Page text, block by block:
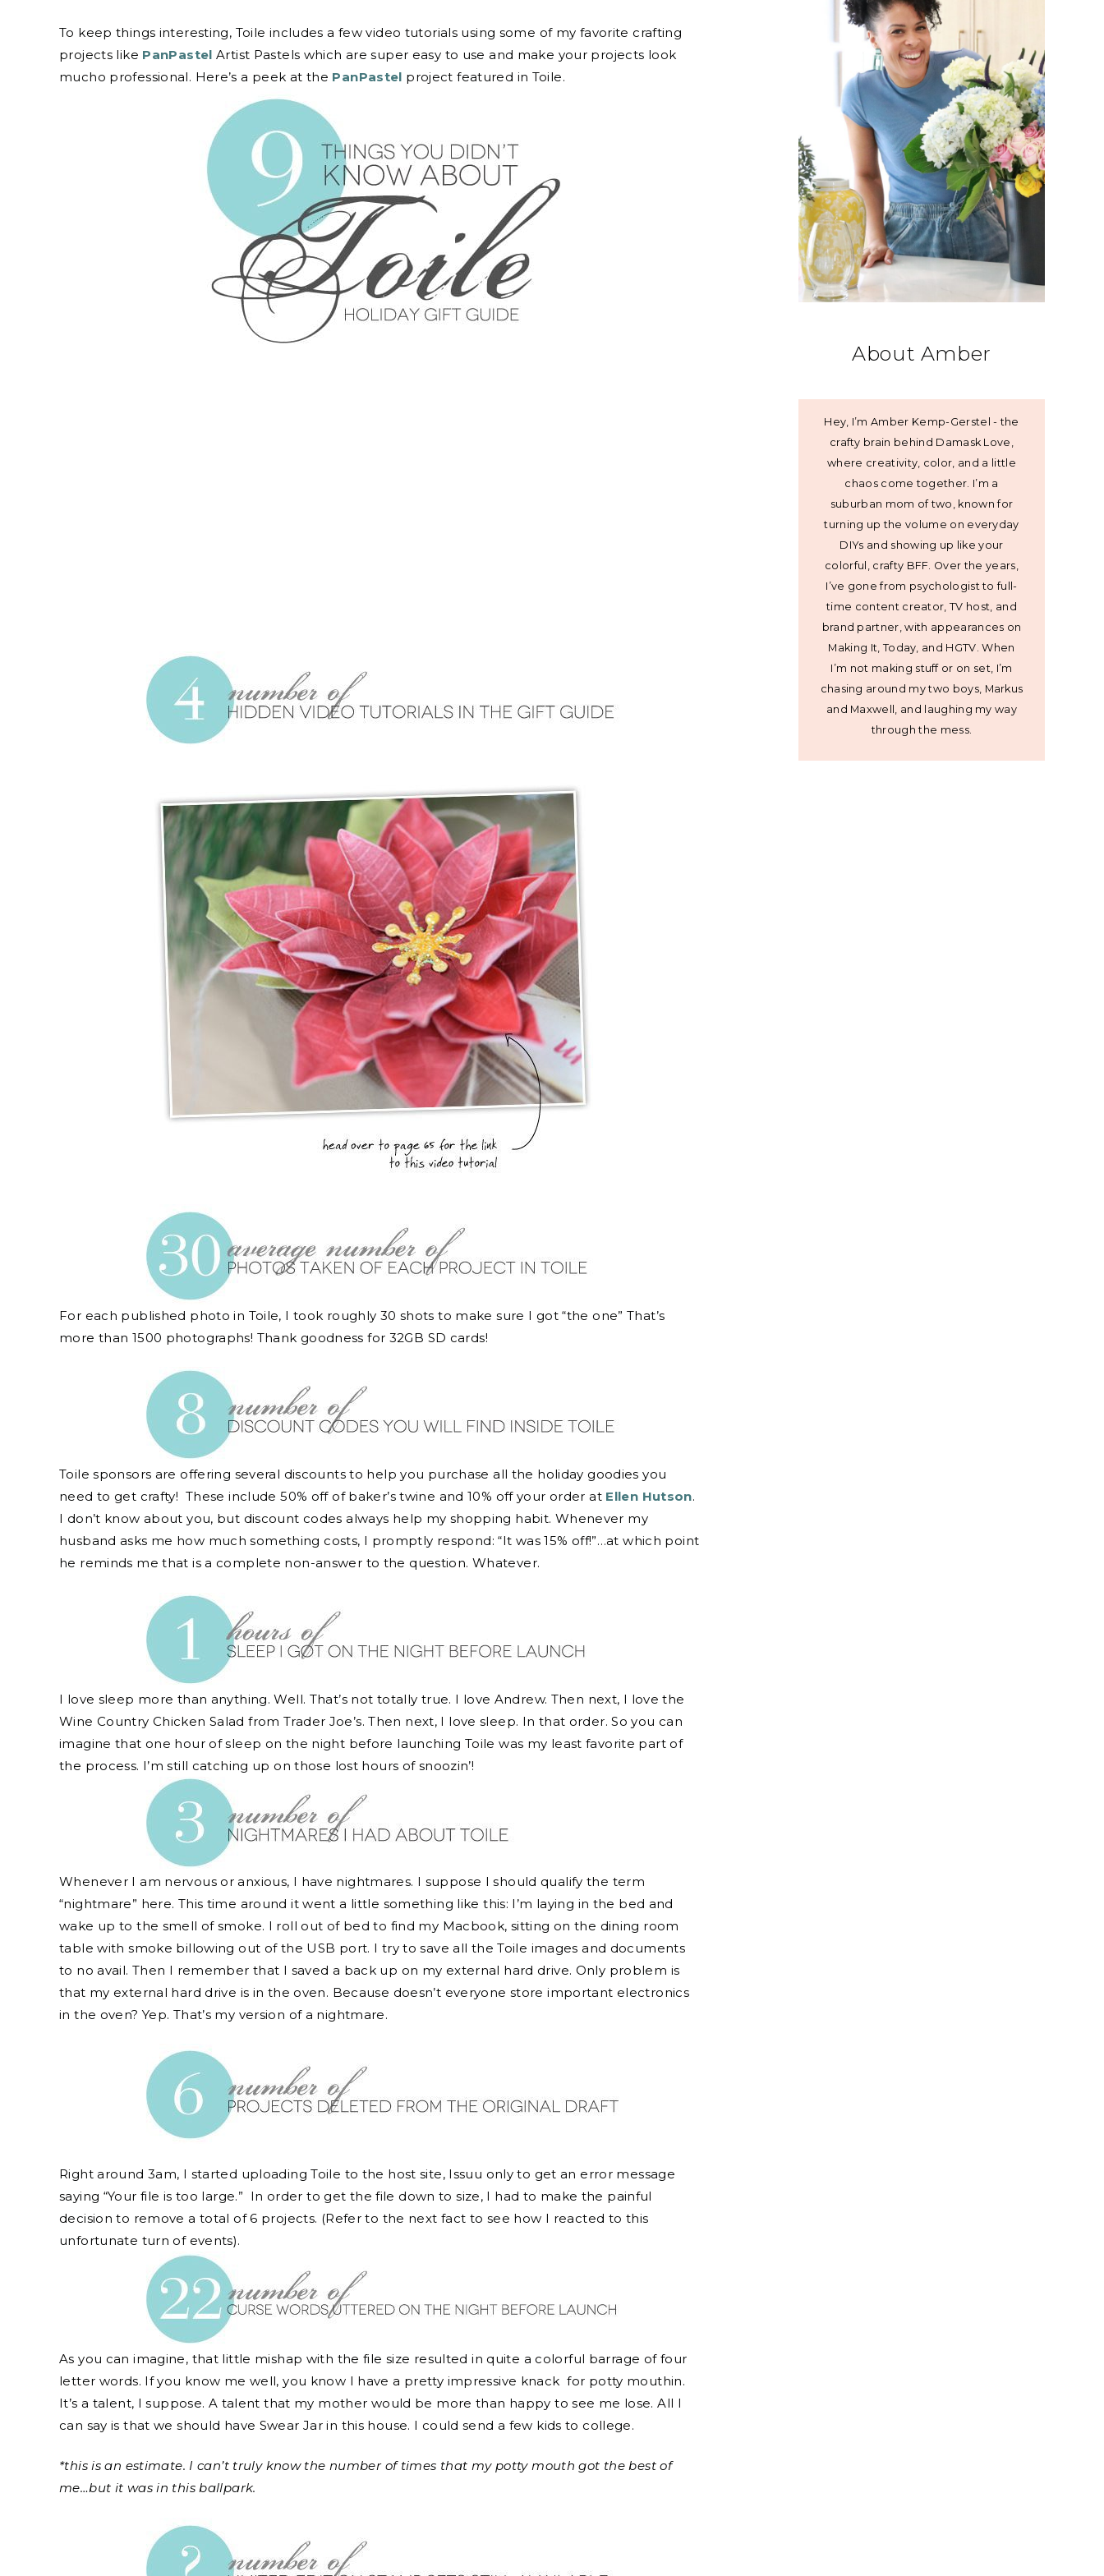
To keep things interesting, Toile includes a few video tutorials using some of my favorite crafting
projects like PanPastel Artist Pastels which are super easy to use and make your projects look
mucho professional. Here’s a peek at the PanPastel project featured in Toile.
For each published photo in Toile, I took roughly 30 shots to make sure I got “the one” That’s
more than 1500 photographs! Thank goodness for 32GB SD cards!
Toile sponsors are offering several discounts to help you purchase all the holiday goodies you
need to get crafty! These include 50% off of baker’s twine and 10% off your order at Ellen Hutson.
I don’t know about you, but discount codes always help my shopping habit. Whenever my
husband asks me how much something costs, I promptly respond: “It was 15% off!”…at which point
he reminds me that is a complete non-answer to the question. Whatever.
I love sleep more than anything. Well. That’s not totally true. I love Andrew. Then next, I love the
Wine Country Chicken Salad from Trader Joe’s. Then next, I love sleep. In that order. So you can
imagine that one hour of sleep on the night before launching Toile was my least favorite part of
the process. I’m still catching up on those lost hours of snoozin’!
Whenever I am nervous or anxious, I have nightmares. I suppose I should qualify the term
“nightmare” here. This time around it went a little something like this: I’m laying in the bed and
wake up to the smell of smoke. I roll out of bed to find my Macbook, sitting on the dining room
table with smoke billowing out of the USB port. I try to save all the Toile images and documents
to no avail. Then I remember that I saved a back up on my external hard drive. Only problem is
that my external hard drive is in the oven. Because doesn’t everyone store important electronics
in the oven? Yep. That’s my version of a nightmare.
Right around 3am, I started uploading Toile to the host site, Issuu only to get an error message
saying “Your file is too large.” In order to get the file down to size, I had to make the painful
decision to remove a total of 6 projects. (Refer to the next fact to see how I reacted to this
unfortunate turn of events).
As you can imagine, that little mishap with the file size resulted in quite a colorful barrage of four
letter words. If you know me well, you know I have a pretty impressive knack for potty mouthin.
It’s a talent, I suppose. A talent that my mother would be more than happy to see me lose. All I
can say is that we should have Swear Jar in this house. I could send a few kids to college.
*this is an estimate. I can’t truly know the number of times that my potty mouth got the best of
me…but it was in this ballpark.
About Amber
Hey, I’m Amber Kemp-Gerstel - the
crafty brain behind Damask Love,
where creativity, color, and a little
chaos come together. I’m a
suburban mom of two, known for
turning up the volume on everyday
DIYs and showing up like your
colorful, crafty BFF. Over the years,
I’ve gone from psychologist to full-
time content creator, TV host, and
brand partner, with appearances on
Making It, Today, and HGTV. When
I’m not making stuff or on set, I’m
chasing around my two boys, Markus
and Maxwell, and laughing my way
through the mess.